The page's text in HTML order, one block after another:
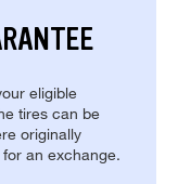
eligible
tires can be
originally
an exchange.